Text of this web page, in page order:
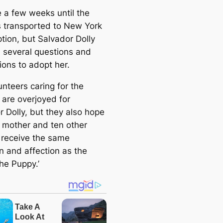
a few weeks until the
transported to New York
but Salvador Dolly
several questions and
to adopt her.
caring for the
overjoyed for
Dolly, but they also hope
and ten other
the same
and affection as the
Puppy.’